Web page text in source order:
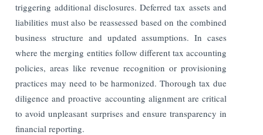
triggering additional disclosures. Deferred tax assets and
liabilities must also be reassessed based on the combined
business structure and updated assumptions. In cases
where the merging entities follow different tax accounting
policies, areas like revenue recognition or provisioning
practices may need to be harmonized. Thorough tax due
diligence and proactive accounting alignment are critical
to avoid unpleasant surprises and ensure transparency in
financial reporting.